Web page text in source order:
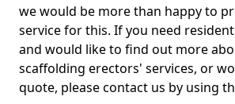
we would be more than happy to
service for this. If you need
and would like to find out more
scaffolding erectors' services, or
quote, please contact us by using